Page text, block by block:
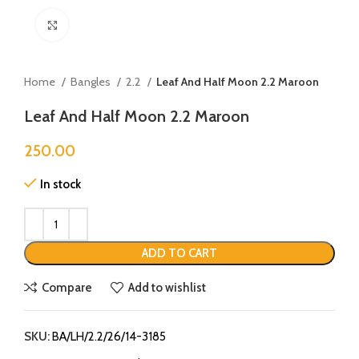
Home Bangles 2.2 Leaf And Half Moon 2.2 Maroon
Leaf And Half Moon 2.2 Maroon
250.00
In stock
ADD TO CART
Compare Add to wishlist
SKU:BA/LH/2.2/26/14-3185